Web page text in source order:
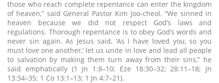
those who reach complete repentance can enter the kingdom
of heaven,” said General Pastor Kim Joo-cheol. “We sinned in
heaven because we did not respect God’s laws and
regulations. Thorough repentance is to obey God’s words and
never sin again. As Jesus said, ‘As I have loved you, so you
must love one another,’ let us unite in love and lead all people
to salvation by making them turn away from their sins,” he
said emphatically (1 Jn 1:8–10; Eze 18:30–32; 28:11–18; Jn
13:34–35; 1 Co 13:1–13; 1 Jn 4:7–21).